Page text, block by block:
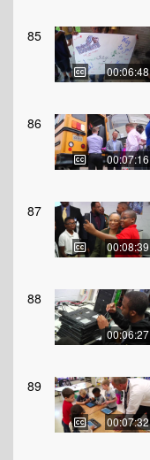
85
00:06:48
86
00:07:16
87
00:08:39
88
00:06:27
89
00:07:32